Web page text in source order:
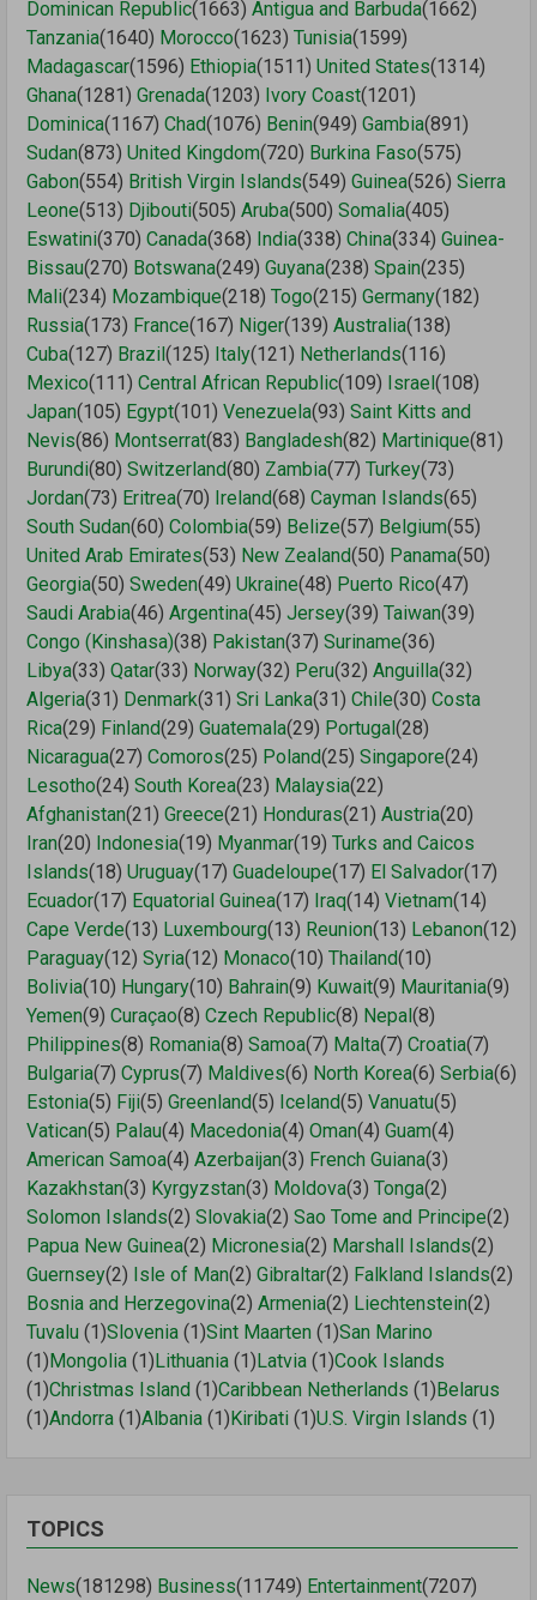
Dominican Republic(1663) Antigua and Barbuda(1662)
Tanzania(1640) Morocco(1623) Tunisia(1599)
Madagascar(1596) Ethiopia(1511) United States(1314)
Ghana(1281) Grenada(1203) Ivory Coast(1201)
Dominica(1167) Chad(1076) Benin(949) Gambia(891)
Sudan(873) United Kingdom(720) Burkina Faso(575)
Gabon(554) British Virgin Islands(549) Guinea(526) Sierra
Leone(513) Djibouti(505) Aruba(500) Somalia(405)
Eswatini(370) Canada(368) India(338) China(334) Guinea-
Bissau(270) Botswana(249) Guyana(238) Spain(235)
Mali(234) Mozambique(218) Togo(215) Germany(182)
Russia(173) France(167) Niger(139) Australia(138)
Cuba(127) Brazil (125) Italy(121) Netherlands(116)
Mexico(111) Central African Republic(109) Israel (108)
Japan(105) Egypt(101) Venezuela(93) Saint Kitts and
Nevis(86) Montserrat(83) Bangladesh(82) Martinique(81)
Burundi(80) Switzerland(80) Zambia(77) Turkey(73)
Jordan(73) Eritrea(70) Ireland(68) Cayman Islands(65)
South Sudan(60) Colombia(59) Belize(57) Belgium(55)
United Arab Emirates(53) New Zealand(50) Panama(50)
Georgia(50) Sweden(49) Ukraine(48) Puerto Rico(47)
Saudi Arabia(46) Argentina(45) Jersey(39) Taiwan(39)
Congo (Kinshasa)(38) Pakistan(37) Suriname(36)
Libya(33) Qatar(33) Norway(32) Peru(32) Anguilla(32)
Algeria(31) Denmark(31) Sri Lanka(31) Chile(30) Costa
Rica(29) Finland(29) Guatemala(29) Portugal (28)
Nicaragua(27) Comoros(25) Poland(25) Singapore(24)
Lesotho(24) South Korea(23) Malaysia(22)
Afghanistan(21) Greece(21) Honduras(21) Austria(20)
Iran(20) Indonesia(19) Myanmar(19) Turks and Caicos
Islands(18) Uruguay(17) Guadeloupe(17) El Salvador(17)
Ecuador(17) Equatorial Guinea(17) Iraq(14) Vietnam(14)
Cape Verde(13) Luxembourg(13) Reunion(13) Lebanon(12)
Paraguay(12) Syria(12) Monaco(10) Thailand(10)
Bolivia(10) Hungary(10) Bahrain(9) Kuwait(9) Mauritania(9)
Yemen(9) Curaçao(8) Czech Republic(8) Nepal (8)
Philippines(8) Romania(8) Samoa(7) Malta(7) Croatia(7)
Bulgaria(7) Cyprus(7) Maldives(6) North Korea(6) Serbia(6)
Estonia(5) Fiji(5) Greenland(5) Iceland(5) Vanuatu(5)
Vatican(5) Palau(4) Macedonia(4) Oman(4) Guam(4)
American Samoa(4) Azerbaijan(3) French Guiana(3)
Kazakhstan(3) Kyrgyzstan(3) Moldova(3) Tonga(2)
Solomon Islands(2) Slovakia(2) Sao Tome and Principe(2)
Papua New Guinea(2) Micronesia(2) Marshall Islands(2)
Guernsey(2) Isle of Man(2) Gibraltar(2) Falkland Islands(2)
Bosnia and Herzegovina(2) Armenia(2) Liechtenstein(2)
Tuvalu (1)Slovenia (1)Sint Maarten (1)San Marino
(1) Mongolia (1) Lithuania (1) Latvia (1)Cook Islands
(1)Christmas Island (1)Caribbean Netherlands (1) Belarus
(1)Andorra (1)Albania (1) Kiribati (1)U.S. Virgin Islands (1)
TOPICS
News(181298) Business(11749) Entertainment(7207)